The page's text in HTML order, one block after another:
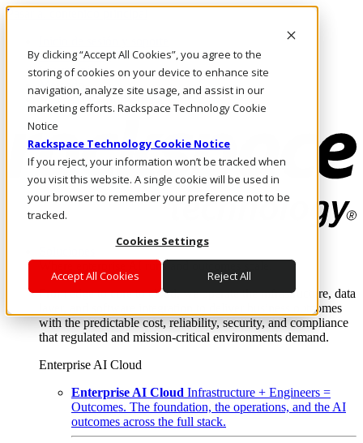
By clicking “Accept All Cookies”, you agree to the
storing of cookies on your device to enhance site
navigation, analyze site usage, and assist in our
marketing efforts. Rackspace Technology Cookie
Notice
Rackspace Technology Cookie Notice
If you reject, your information won’t be tracked when
you visit this website. A single cookie will be used in
your browser to remember your preference not to be
tracked.
Cookies Settings
Accept All Cookies Reject All
Pasar al contenido principal
LLÁMENOS
Inversionistas
Mercado
ACCESO Y SOPORTE
Where enterprise AI runs and outcomes scale.
From edge to core to cloud, we operate the infrastructure, data
layer, and software integration to deliver business outcomes
with the predictable cost, reliability, security, and compliance
that regulated and mission-critical environments demand.
Enterprise AI Cloud
Enterprise AI Cloud Infrastructure + Engineers =
Outcomes. The foundation, the operations, and the AI
outcomes across the full stack.